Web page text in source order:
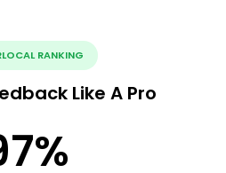
RANKING
Like A Pro
%